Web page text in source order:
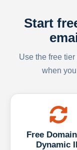
Start
Use the free
when
Free
Dynamic